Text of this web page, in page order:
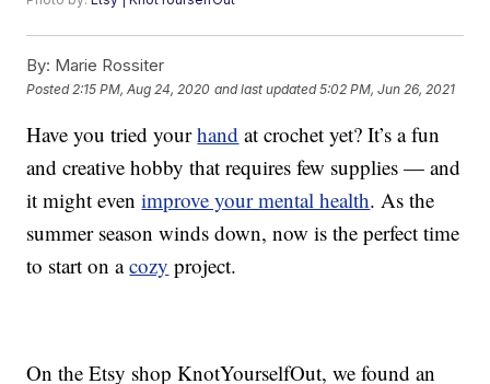
By: Marie Rossiter
Posted 2:15 PM, Aug 24, 2020 and last updated 5:02 PM, Jun 26, 2021
Have you tried yourhand at crochet yet? It’s a fun
and creative hobby that requires few supplies — and
it might evenimprove your mental health. As the
summer season winds down, now is the perfect time
to start on acozy project.
On the Etsy shop KnotYourselfOut, we found an